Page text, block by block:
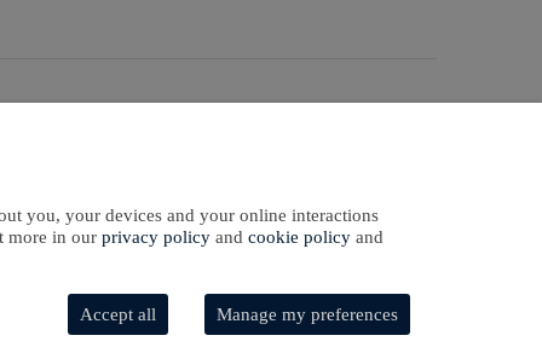
you, your devices and your online interactions
more in our privacy policyand cookie policyand
Accept all Manage my preferences
Us
Software Developmentby softaware